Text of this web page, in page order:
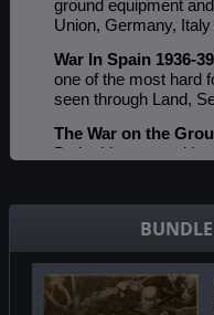
ground equipment
Union, Germany,
War In Spain 1936-39
one of the most hard
seen through Land,
The War on the
Both sides start with
fielding true WWII-
support units, truck
represented as well
cavalry. Unique